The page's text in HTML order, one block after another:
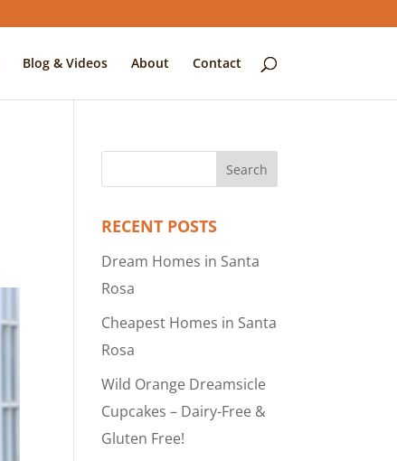
Blog & Videos About Contact
RECENT POSTS
Dream Homes in Santa
Rosa
Cheapest Homes in Santa
Rosa
Wild Orange Dreamsicle
Cupcakes – Dairy-Free &
Gluten Free!